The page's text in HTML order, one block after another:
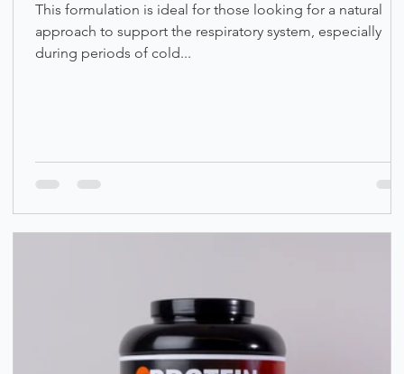
This formulation is ideal for those looking for a natural
approach to support the respiratory system, especially
during periods of cold...